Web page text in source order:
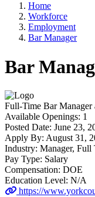
Home
Workforce
Employment
Bar Manager
Bar
Full-Time Bar Manager
Available Openings: 1
Posted Date: June 23,
Apply By: August 31,
Industry: Manager, Full
Pay Type: Salary
Compensation: DOE
Education Level: N/A
https://